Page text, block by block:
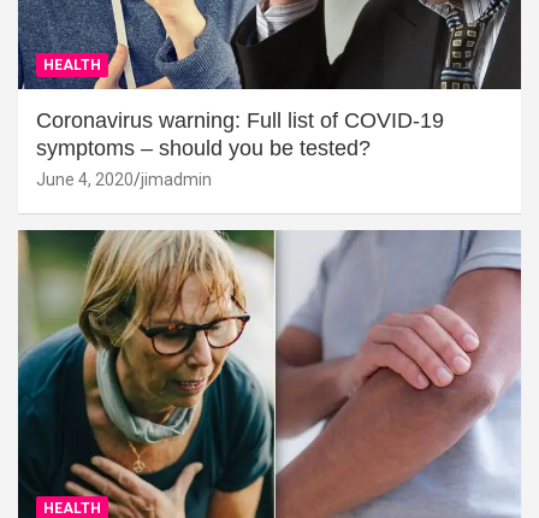
HEALTH
Coronavirus warning: Full list of COVID-19
symptoms – should you be tested?
June 4, 2020 jimadmin
HEALTH